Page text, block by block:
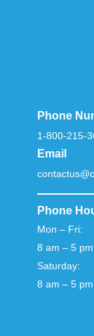
Phone
1-800-215-
Email
Phone
Mon – Fri:
8 am – 5
Saturday:
8 am – 5